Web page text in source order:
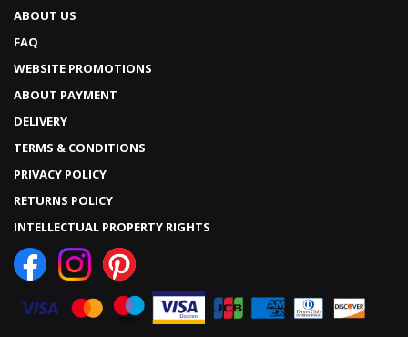
ABOUT US
FAQ
WEBSITE PROMOTIONS
ABOUT PAYMENT
DELIVERY
TERMS & CONDITIONS
PRIVACY POLICY
RETURNS POLICY
INTELLECTUAL PROPERTY RIGHTS